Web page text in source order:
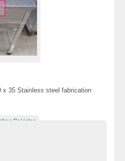
x 35 Stainless steel fabrication
Pakistan